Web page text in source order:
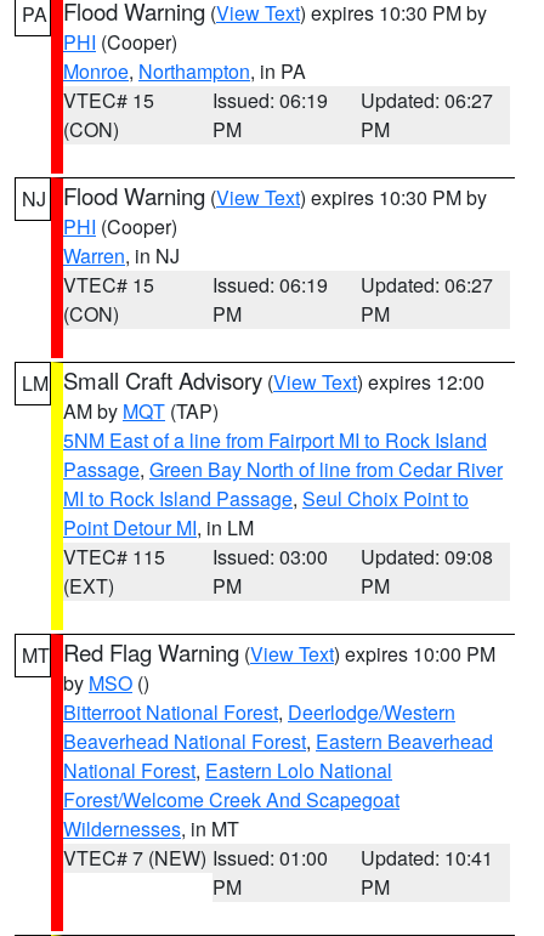
PA Flood Warning (View Text) expires 10:30 PM by
PHI (Cooper)
Monroe, Northampton, in PA
VTEC# 15
(CON)
Issued: 06:19
PM
Updated: 06:27
PM
NJ Flood Warning (View Text) expires 10:30 PM by
PHI (Cooper)
Warren, in NJ
VTEC# 15
(CON)
Issued: 06:19
PM
Updated: 06:27
PM
LM Small Craft Advisory (View Text) expires 12:00
AM by MQT (TAP)
5NM East of a line from Fairport MI to Rock Island
Passage, Green Bay North of line from Cedar River
MI to Rock Island Passage, Seul Choix Point to
Point Detour MI, in LM
VTEC# 115
(EXT)
Issued: 03:00
PM
Updated: 09:08
PM
MT Red Flag Warning (View Text) expires 10:00 PM
by MSO ()
Bitterroot National Forest, Deerlodge/Western
Beaverhead National Forest, Eastern Beaverhead
National Forest, Eastern Lolo National
Forest/Welcome Creek And Scapegoat
Wildernesses, in MT
VTEC# 7 (NEW) Issued: 01:00
PM
Updated: 10:41
PM